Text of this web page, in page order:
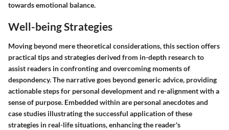
towards emotional balance.
Well-being Strategies
Moving beyond mere theoretical considerations, this section offers
practical tips and strategies derived from in-depth research to
assist readers in confronting and overcoming moments of
despondency. The narrative goes beyond generic advice, providing
actionable steps for personal development and re-alignment with a
sense of purpose. Embedded within are personal anecdotes and
case studies illustrating the successful application of these
strategies in real-life situations, enhancing the reader's